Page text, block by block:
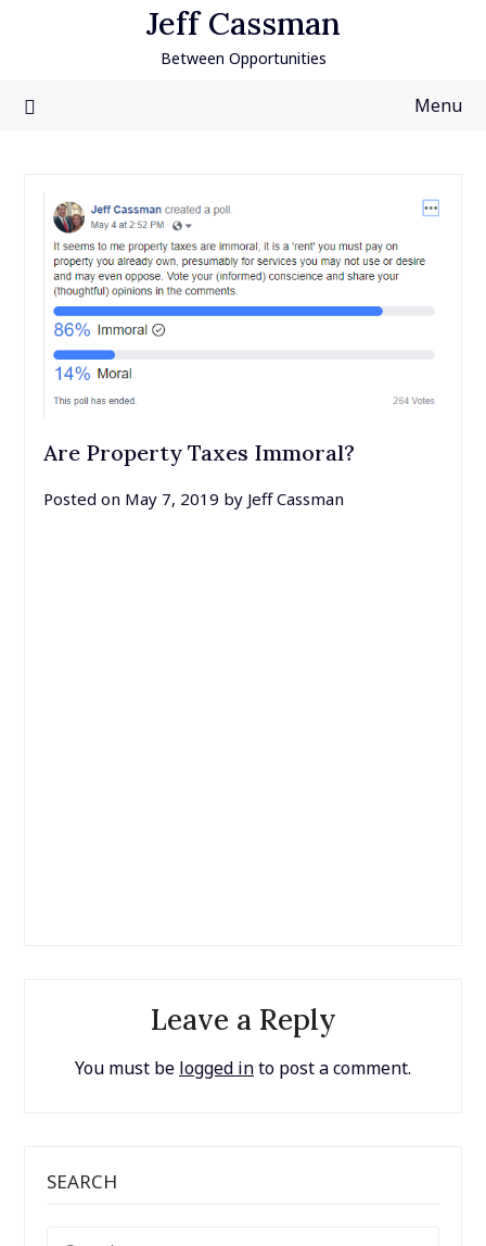
Jeff Cassman
Between Opportunities
Menu
Are Property Taxes Immoral?
Posted on May 7, 2019 by Jeff Cassman
Leave a Reply
You must be logged into post a comment.
SEARCH